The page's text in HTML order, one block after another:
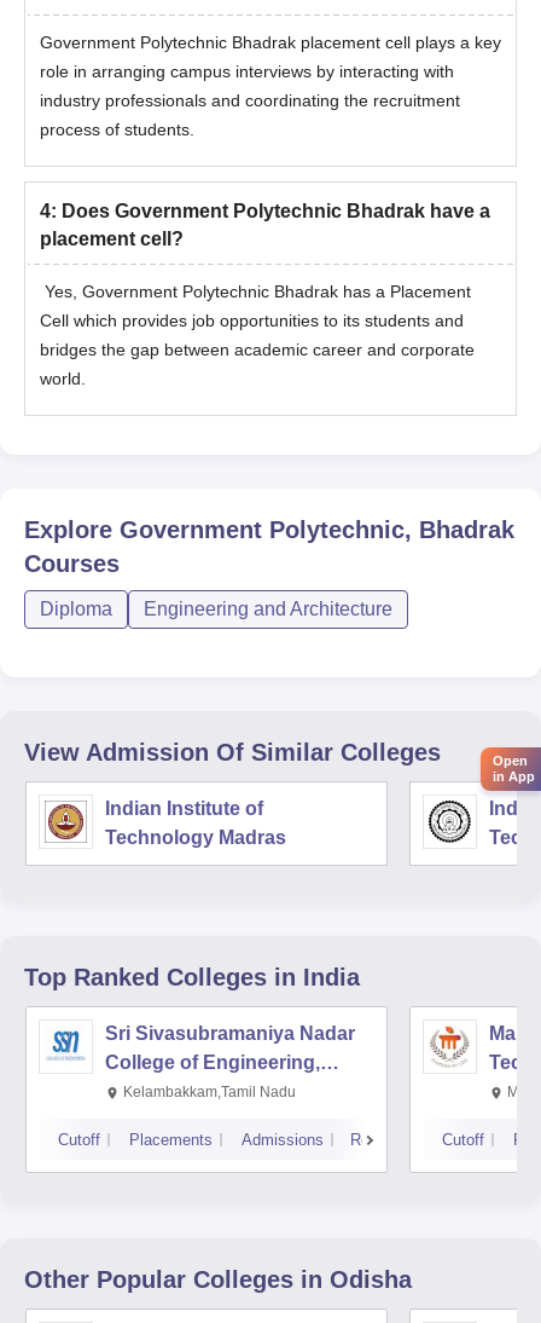
Government Polytechnic Bhadrak placement cell plays a key
role in arranging campus interviews by interacting with
industry professionals and coordinating the recruitment
process of students.
4: Does Government Polytechnic Bhadrak have a
placement cell?
Yes, Government Polytechnic Bhadrak has a Placement
Cell which provides job opportunities to its students and
bridges the gap between academic career and corporate
world.
Explore Government Polytechnic, Bhadrak
Courses
Diploma Engineering and Architecture
View Admission Of Similar Colleges
Indian Institute of
Technology Madras
Top Ranked Colleges in India
Sri Sivasubramaniya Nadar
College of Engineering,
Kalavakkam
Kelambakkam,Tamil Nadu
Cutoff Placements Admissions Reviews Cutoff
Other Popular Colleges in Odisha
Open
in App